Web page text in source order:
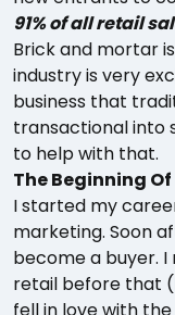
91% of all retail
Brick and mortar
industry is very
business that
transactional into
to help with that.
The Beginning
I started my
marketing. Soon
become a buyer.
retail before that